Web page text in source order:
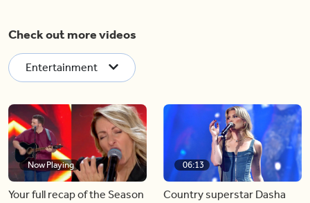
Check out more videos
Entertainment
Now Playing
Your full recap of the Season
06:13
Country superstar Dasha